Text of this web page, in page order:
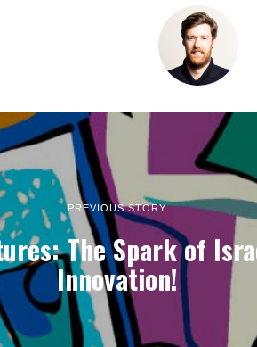
PREVIOUS STORY
The Spark of
Innovation!